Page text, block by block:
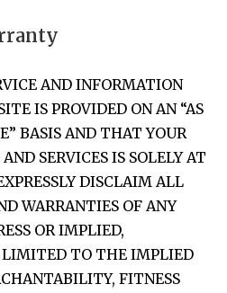
AND INFORMATION
IS PROVIDED ON AN “AS
BASIS AND THAT YOUR
SERVICES IS SOLELY AT
DISCLAIM ALL
WARRANTIES OF ANY
OR IMPLIED,
TO THE IMPLIED
FITNESS